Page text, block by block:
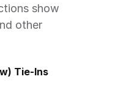
show
other
Tie-Ins